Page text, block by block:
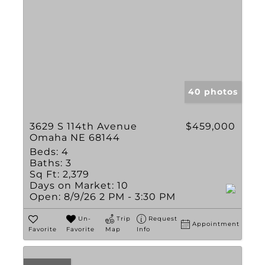
40 photos
3629 S 114th Avenue
Omaha NE 68144
$459,000
Beds: 4
Baths: 3
Sq Ft: 2,379
Days on Market: 10
Open: 8/9/26 2 PM - 3:30 PM
Favorite
Un-
Favorite
Trip
Map
Request
Info
Appointment